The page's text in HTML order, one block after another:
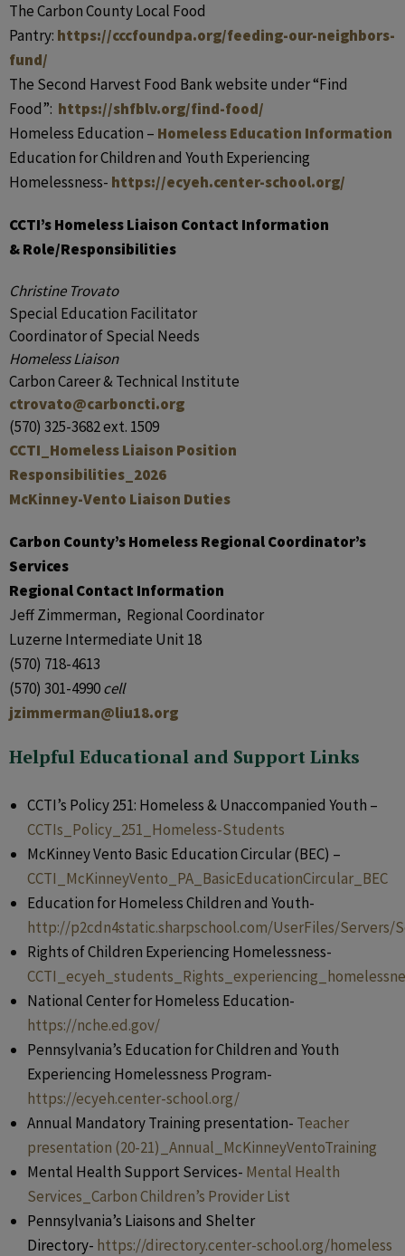
The Carbon County Local Food
Pantry: https://cccfoundpa.org/feeding-our-neighbors-
fund/
The Second Harvest Food Bank website under “Find
Food”: https://shfblv.org/find-food/
Homeless Education – Homeless Education Information
Education for Children and Youth Experiencing
Homelessness- https://ecyeh.center-school.org/
CCTI’s Homeless Liaison Contact Information
& Role/Responsibilities
Christine Trovato
Special Education Facilitator
Coordinator of Special Needs
Homeless Liaison
Carbon Career & Technical Institute
ctrovato@carboncti.org
(570) 325-3682 ext. 1509
CCTI_Homeless Liaison Position
Responsibilities_2026
McKinney-Vento Liaison Duties
Carbon County’s Homeless Regional Coordinator’s
Services
Regional Contact Information
Jeff Zimmerman, Regional Coordinator
Luzerne Intermediate Unit 18
(570) 718-4613
(570) 301-4990cell
jzimmerman@liu18.org
Helpful Educational and Support Links
CCTI’s Policy 251: Homeless & Unaccompanied Youth –
CCTIs_Policy_251_Homeless-Students
McKinney Vento Basic Education Circular (BEC) –
CCTI_McKinneyVento_PA_BasicEducationCircular_BEC
Education for Homeless Children and Youth-
http://p2cdn4static.sharpschool.com/UserFiles/Servers/
Rights of Children Experiencing Homelessness-
National Center for Homeless Education-
https://nche.ed.gov/
Pennsylvania’s Education for Children and Youth
Experiencing Homelessness Program-
https://ecyeh.center-school.org/
Annual Mandatory Training presentation- Teacher
presentation (20-21)_Annual_McKinneyVentoTraining
Mental Health Support Services- Mental Health
Services_Carbon Children’s Provider List
Pennsylvania’s Liaisons and Shelter
Directory- https://directory.center-school.org/homeless